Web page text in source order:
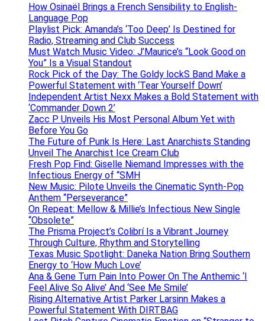
How Osinaël Brings a French Sensibility to English-
Language Pop
Playlist Pick: Amanda’s ‘Too Deep’ Is Destined for
Radio, Streaming and Club Success
Must Watch Music Video: J’Maurice’s “Look Good on
You” Is a Visual Standout
Rock Pick of the Day: The Goldy lockS Band Make a
Powerful Statement with ‘Tear Yourself Down’
Independent Artist Nexx Makes a Bold Statement with
‘Commander Down 2’
Zacc P Unveils His Most Personal Album Yet with
Before You Go
The Future of Punk Is Here: Last Anarchists Standing
Unveil The Anarchist Ice Cream Club
Fresh Pop Find: Giselle Niemand Impresses with the
Infectious Energy of “SMH
New Music: Pilote Unveils the Cinematic Synth-Pop
Anthem “Perseverance”
On Repeat: Mellow & Millie’s Infectious New Single
“Obsolete”
The Prisma Project’s Colibrí Is a Vibrant Journey
Through Culture, Rhythm and Storytelling
Texas Music Spotlight: Daneka Nation Bring Southern
Energy to ‘How Much Love’
Ana & Gene Turn Pain Into Power On The Anthemic ‘I
Feel Alive So Alive’ And ‘See Me Smile’
Rising Alternative Artist Parker Larsinn Makes a
Powerful Statement With DIRTBAG